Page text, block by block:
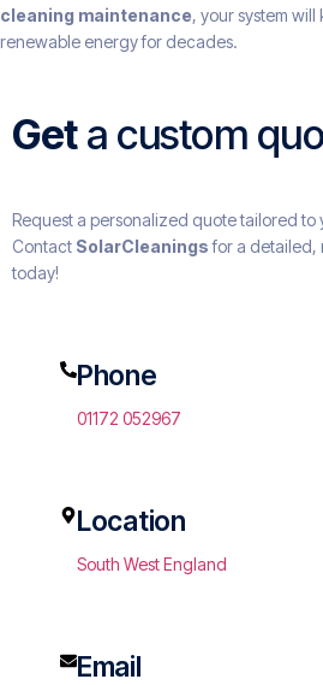
cleaning maintenance, your system
renewable energy for decades.
Geta custom
Request a personalized quote tailored to
Contact SolarCleaningsfor a detailed,
today!
Phone
01172 052967
Location
South West England
Email